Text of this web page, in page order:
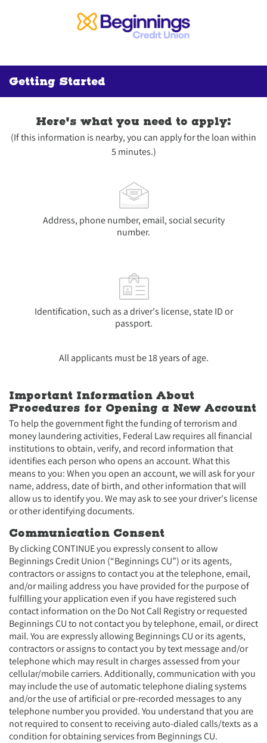
Getting Started
Here's what you need to apply:
(If this information is nearby, you can apply for the loan within
5 minutes.)
Address, phone number, email, social security
number.
Identification, such as a driver's license, state ID or
passport.
All applicants must be 18 years of age.
Important Information About
Procedures for Opening a New Account
To help the government fight the funding of terrorism and
money laundering activities, Federal Law requires all financial
institutions to obtain, verify, and record information that
identifies each person who opens an account. What this
means to you: When you open an account, we will ask for your
name, address, date of birth, and other information that will
allow us to identify you. We may ask to see your driver's license
or other identifying documents.
Communication Consent
By clicking CONTINUE you expressly consent to allow
Beginnings Credit Union (“Beginnings CU”) or its agents,
contractors or assigns to contact you at the telephone, email,
and/or mailing address you have provided for the purpose of
fulfilling your application even if you have registered such
contact information on the Do Not Call Registry or requested
Beginnings CU to not contact you by telephone, email, or direct
mail. You are expressly allowing Beginnings CU or its agents,
contractors or assigns to contact you by text message and/or
telephone which may result in charges assessed from your
cellular/mobile carriers. Additionally, communication with you
may include the use of automatic telephone dialing systems
and/or the use of artificial or pre-recorded messages to any
telephone number you provided. You understand that you are
not required to consent to receiving auto-dialed calls/texts as a
condition for obtaining services from Beginnings CU.